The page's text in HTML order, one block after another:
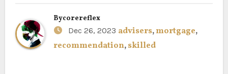
Bycorereflex
Dec 26, 2023 advisers,mortgage,
recommendation,skilled